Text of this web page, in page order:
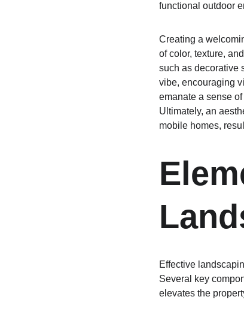
functional outdoor
Creating a
of color, texture,
such as decorative
vibe, encouraging
emanate a sense
Ultimately, an
mobile homes,
Effective
Several key
elevates the